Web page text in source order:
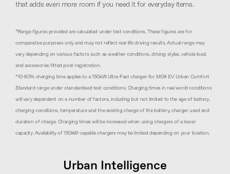
that adds even more room if you need it for everyday items.
*Range figures provided are calculated under test conditions. These figures are for
comparative purposes only and may not reflect real-life driving results. Actual range may
vary depending on various factors such as weather conditions, driving styles, vehicle load,
and accessories fitted post-registration.
^10-80% charging time applies to a 150kW Ultra-Fast charger for MG4 EV Urban Comfort
Standard range under standardised test conditions. Charging times in real world conditions
will vary dependent on a number of factors, including but not limited to the age of battery,
charging conditions, temperature and the existing charge of the battery, charger used and
duration of charge. Charging times will be increased when using chargers of a lower
capacity. Availability of 150kW-capable chargers may be limited depending on your location.
Urban Intelligence